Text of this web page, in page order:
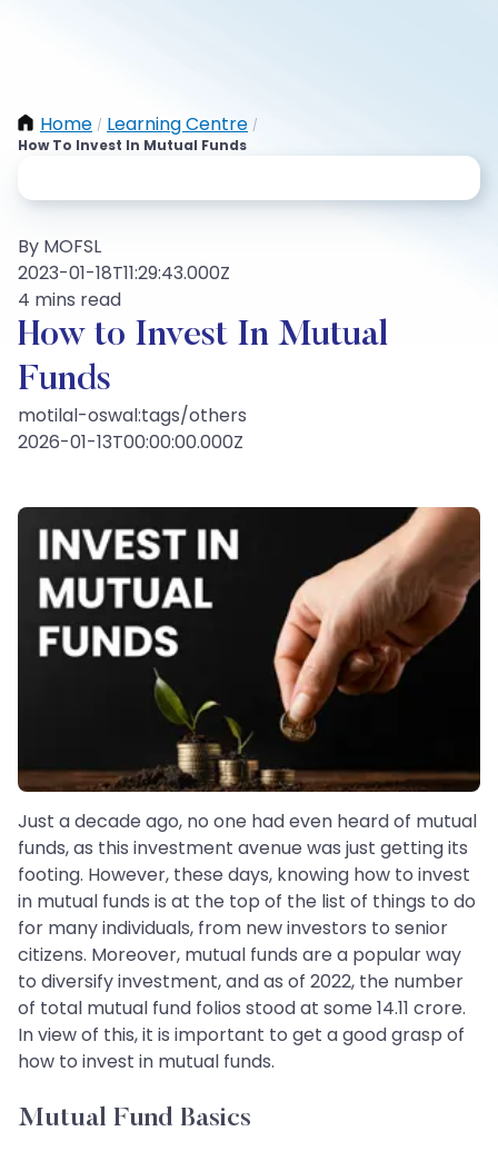
Home / Learning Centre /
How To Invest In Mutual Funds
By MOFSL
2023-01-18T11:29:43.000Z
4 mins read
How to Invest In Mutual
Funds
motilal-oswal:tags/others
2026-01-13T00:00:00.000Z
Just a decade ago, no one had even heard of mutual
funds, as this investment avenue was just getting its
footing. However, these days, knowing how to invest
in mutual funds is at the top of the list of things to do
for many individuals, from new investors to senior
citizens. Moreover, mutual funds are a popular way
to diversify investment, and as of 2022, the number
of total mutual fund folios stood at some 14.11 crore.
In view of this, it is important to get a good grasp of
how to invest in mutual funds.
Mutual Fund Basics